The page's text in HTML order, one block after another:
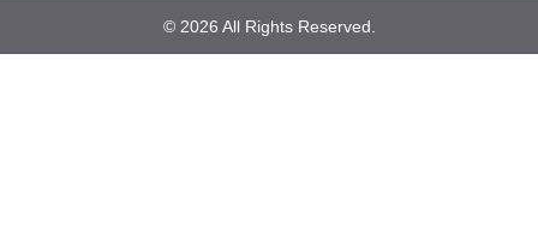
© 2026 All Rights Reserved.